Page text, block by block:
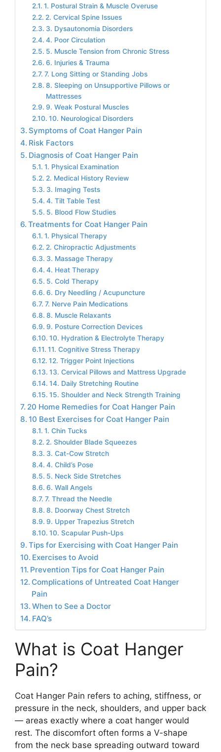
1. Postural Strain & Muscle Overuse
2. Cervical Spine Issues
3. Dysautonomia Disorders
4. Poor Circulation
5. Muscle Tension from Chronic Stress
6. Injuries & Trauma
7. Long Sitting or Standing Jobs
8. Sleeping on Unsupportive Pillows or
Mattresses
9. Weak Postural Muscles
10. Neurological Disorders
Symptoms of Coat Hanger Pain
Risk Factors
Diagnosis of Coat Hanger Pain
1. Physical Examination
2. Medical History Review
3. Imaging Tests
4. Tilt Table Test
5. Blood Flow Studies
Treatments for Coat Hanger Pain
1. Physical Therapy
2. Chiropractic Adjustments
3. Massage Therapy
4. Heat Therapy
5. Cold Therapy
6. Dry Needling / Acupuncture
7. Nerve Pain Medications
8. Muscle Relaxants
9. Posture Correction Devices
10. Hydration & Electrolyte Therapy
11. Cognitive Stress Therapy
12. Trigger Point Injections
13. Cervical Pillows and Mattress Upgrade
14. Daily Stretching Routine
15. Shoulder and Neck Strength Training
20 Home Remedies for Coat Hanger Pain
10 Best Exercises for Coat Hanger Pain
1. Chin Tucks
2. Shoulder Blade Squeezes
3. Cat-Cow Stretch
4. Child’s Pose
5. Neck Side Stretches
6. Wall Angels
7. Thread the Needle
8. Doorway Chest Stretch
9. Upper Trapezius Stretch
10. Scapular Push-Ups
Tips for Exercising with Coat Hanger Pain
Exercises to Avoid
Prevention Tips for Coat Hanger Pain
Complications of Untreated Coat Hanger
Pain
When to See a Doctor
FAQ’s
What is Coat Hanger
Pain?
Coat Hanger Pain refers to aching, stiffness, or
pressure in the neck, shoulders, and upper back
— areas exactly where a coat hanger would
rest. The discomfort often forms a V-shape
from the neck base spreading outward toward